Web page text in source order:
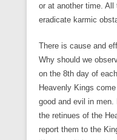
or at another time.
eradicate karmic
There is cause and
Why should we
on the 8th day of
Heavenly Kings
good and evil in men.
the retinues of the
report them to the